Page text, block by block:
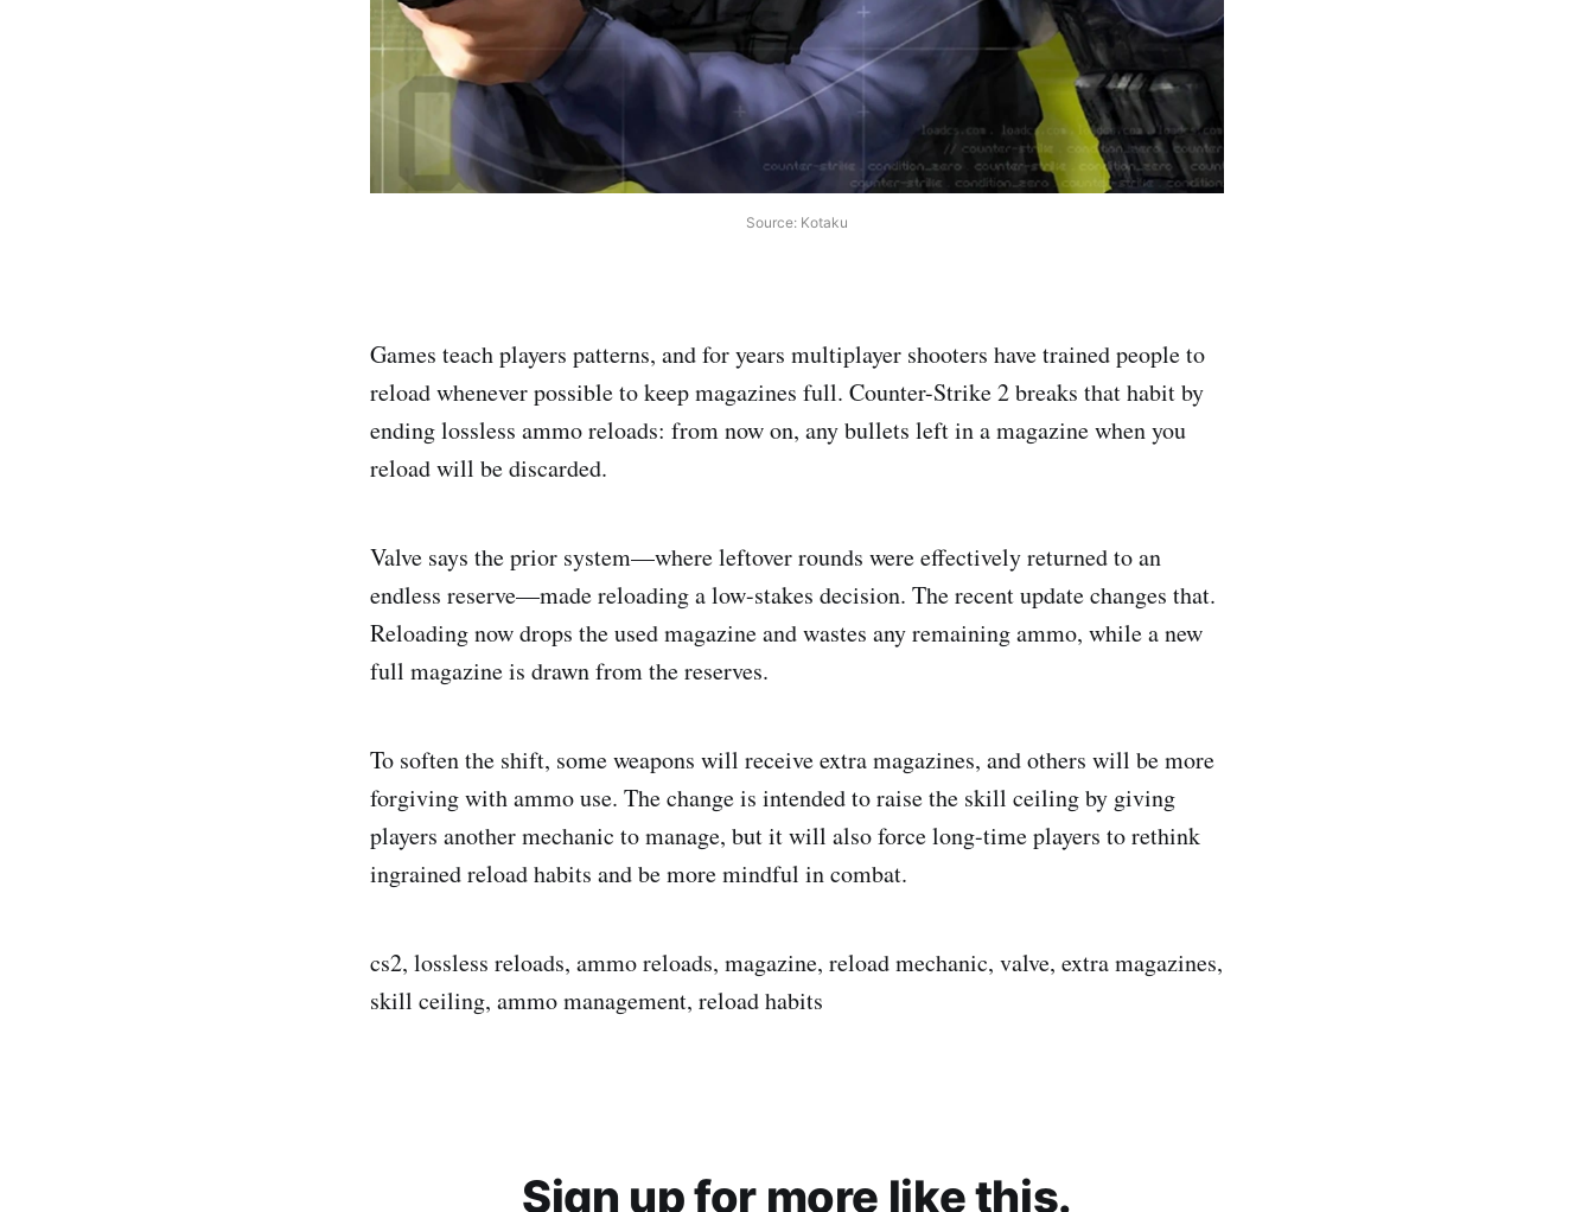
Source: Kotaku
Games teach players patterns, and for years multiplayer shooters have trained people to
reload whenever possible to keep magazines full. Counter-Strike 2 breaks that habit by
ending lossless ammo reloads: from now on, any bullets left in a magazine when you
reload will be discarded.
Valve says the prior system—where leftover rounds were effectively returned to an
endless reserve—made reloading a low-stakes decision. The recent update changes that.
Reloading now drops the used magazine and wastes any remaining ammo, while a new
full magazine is drawn from the reserves.
To soften the shift, some weapons will receive extra magazines, and others will be more
forgiving with ammo use. The change is intended to raise the skill ceiling by giving
players another mechanic to manage, but it will also force long-time players to rethink
ingrained reload habits and be more mindful in combat.
cs2, lossless reloads, ammo reloads, magazine, reload mechanic, valve, extra magazines,
skill ceiling, ammo management, reload habits
Sign up for more like this.